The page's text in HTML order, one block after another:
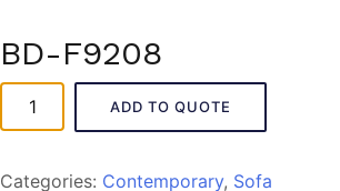
BD-F9208
BD-
F9208
ADD TO QUOTE
Categories: Contemporary, Sofa